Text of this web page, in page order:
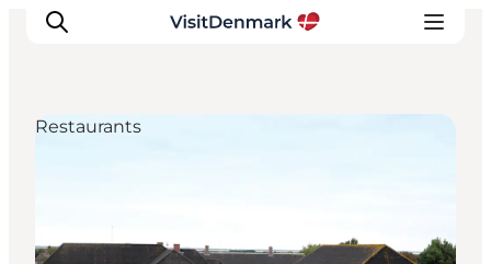
Things to do
Restaurants